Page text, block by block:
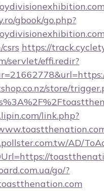
gbook/go.php?
https://
servlet/effi.redir?
store/
link.php?
AD/
go/?